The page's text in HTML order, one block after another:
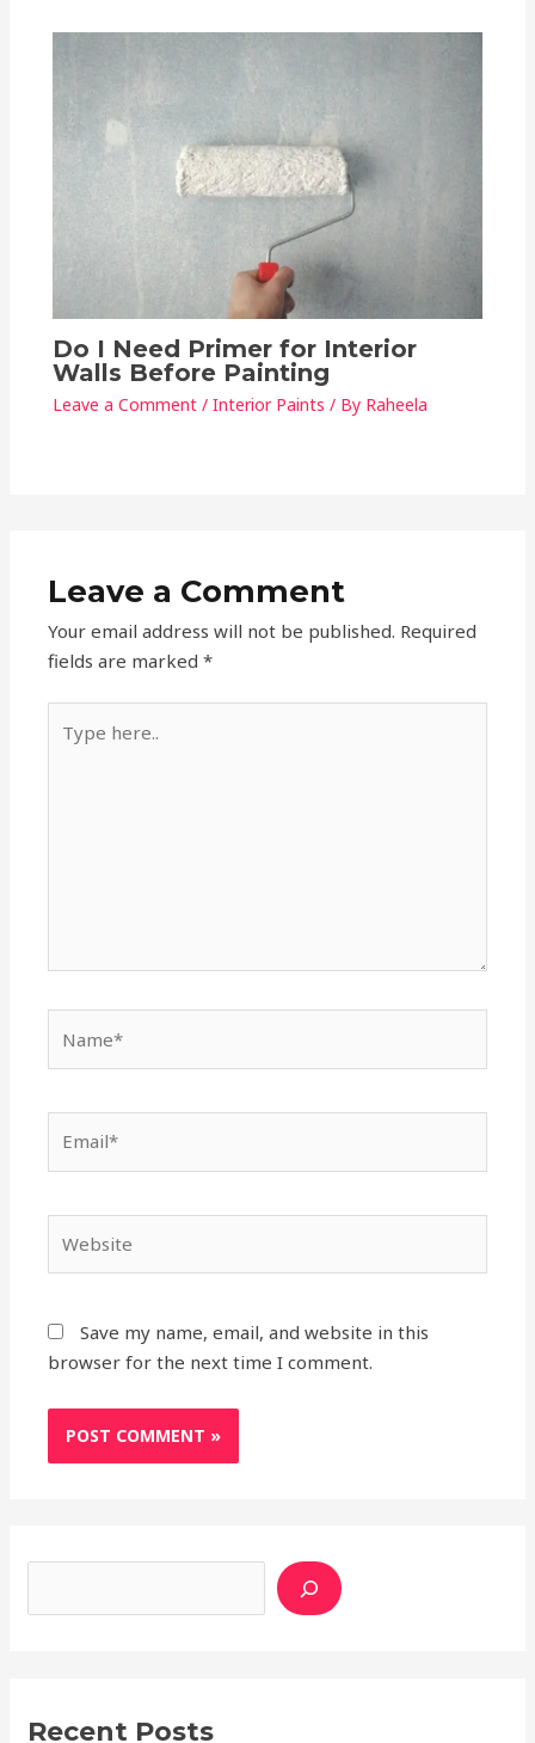
Do I Need Primer for Interior
Walls Before Painting
Leave a Comment /Interior Paints / By Raheela
Leave a Comment
Your email address will not be published. Required
fields are marked*
here..
Save my name, email, and website in this
browser for the next time I comment.
Recent Posts
c
v
t
o